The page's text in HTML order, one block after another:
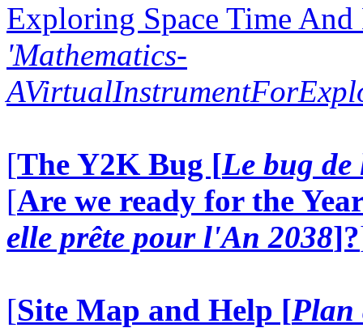
Exploring Space Time
'Mathematics-
[The Y2K Bug [Le bug
[Are we ready for the
elle prête pour l'An 2038]?
[Site Map and Help [Plan